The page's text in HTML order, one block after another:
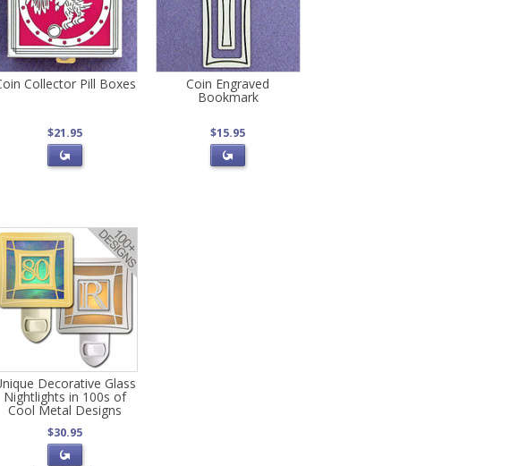
Collector Pill Boxes
$21.95
Coin Engraved
Bookmark
$15.95
Decorative Glass
Nightlights in 100s of
Cool Metal Designs
$30.95